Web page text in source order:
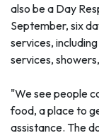
also be a Day
September, six
services,
services,
"We see people
food, a place to
assistance. The